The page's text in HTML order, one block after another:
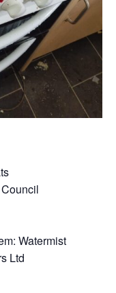
Watermist
Ltd